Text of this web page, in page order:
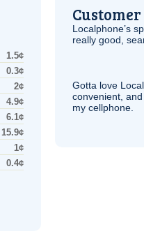
1.5¢
0.3¢
2¢
4.9¢
6.1¢
15.9¢
1¢
0.4¢
Localphone’s
really good,
Gotta love
convenient,
my cellphone.